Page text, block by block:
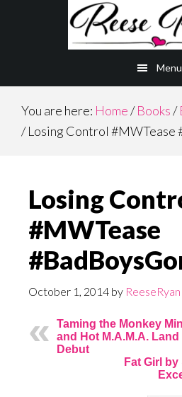
Menu
You are here: Home/ Books/
/Losing Control #MWTease
Losing
#MWTease
October 1, 2014 by ReeseRyan
Taming the Monkey
and Hot M.A.M.A. Land
Debut
Fat Girl